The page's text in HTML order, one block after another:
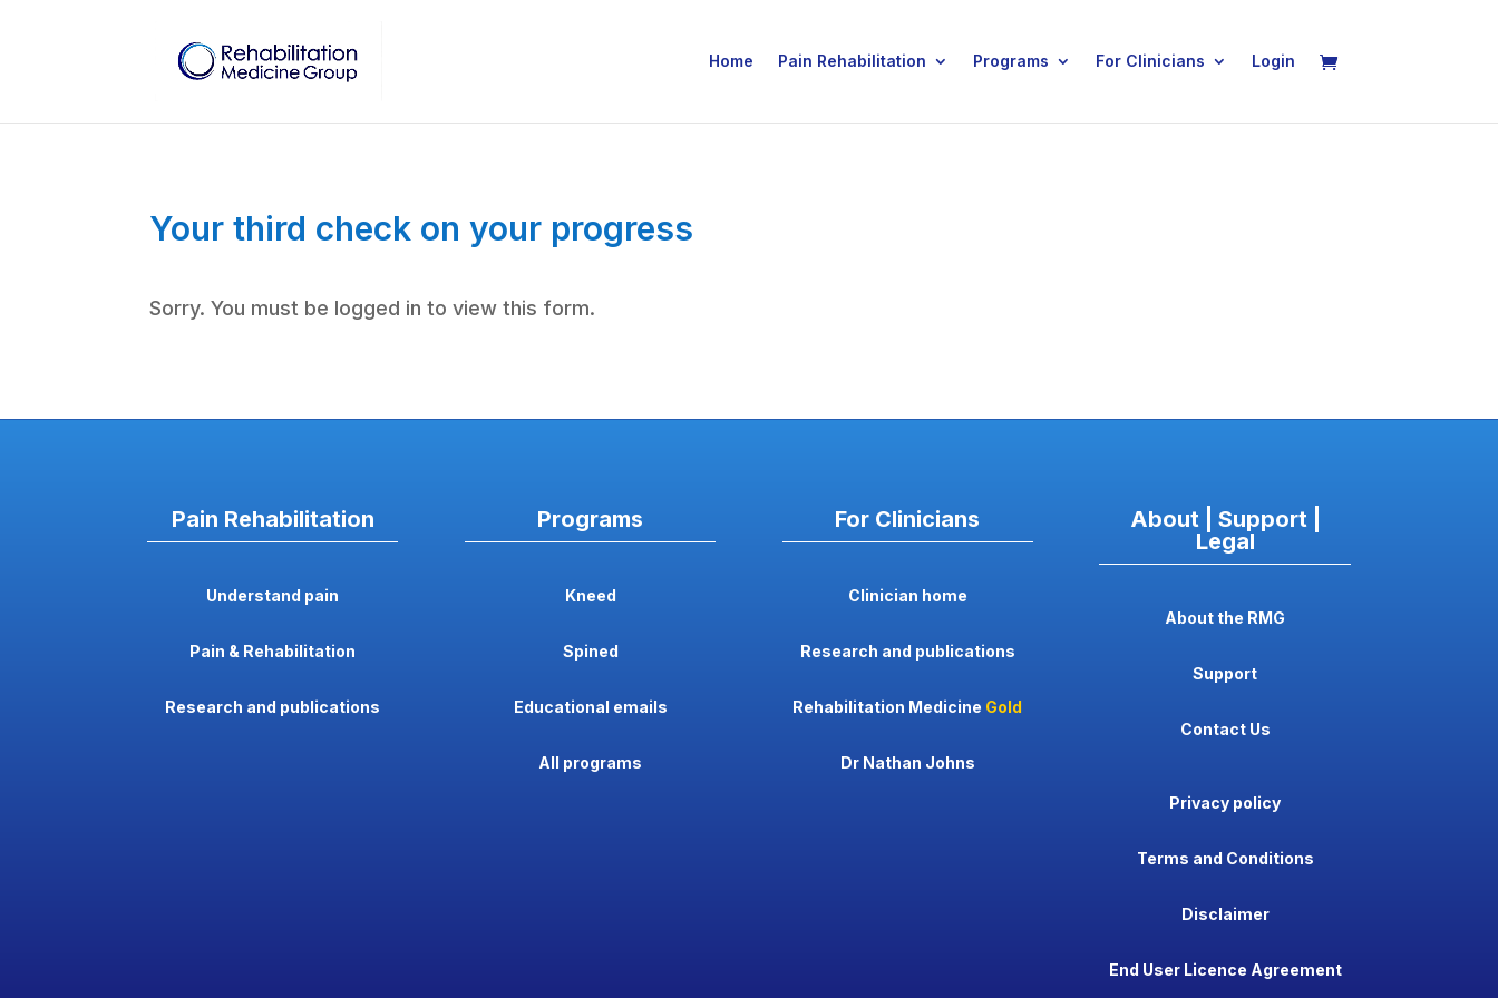
Home Pain Rehabilitation Programs For Clinicians Login
Your third check on your progress
Sorry. You must be logged in to view this form.
Pain Rehabilitation
Understand pain
Pain & Rehabilitation
Research and publications
Programs
Kneed
Spined
Educational emails
All programs
For Clinicians
Clinician home
Research and publications
Rehabilitation Medicine Gold
Dr Nathan Johns
About | Support |
Legal
About the RMG
Support
Contact Us
Privacy policy
Terms and Conditions
Disclaimer
End User Licence Agreement